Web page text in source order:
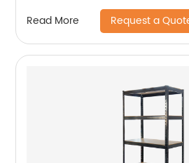
Read More Request a